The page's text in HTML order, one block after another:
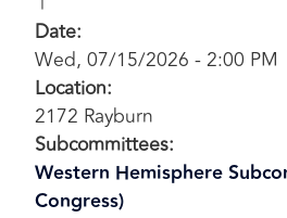
Date:
Wed, 07/15/2026 - 2:00 PM
Location:
2172 Rayburn
Subcommittees:
Western Hemisphere
Congress)